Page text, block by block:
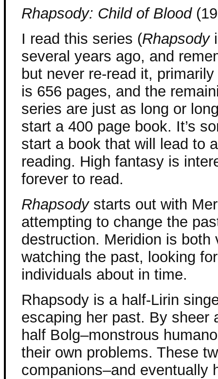
Rhapsody: Child of Blood
I read this series (Rhapsody
several years ago, and
but never re-read it,
is 656 pages, and the
series are just as long or
start a 400 page book. It’s
start a book that will lead to
reading. High fantasy is
forever to read.
Rhapsodystarts out with
attempting to change the
destruction. Meridion is both
watching the past, looking
individuals about in time.
Rhapsody is a half-Lirin
escaping her past. By sheer
half Bolg–monstrous
their own problems. These
companions–and eventually